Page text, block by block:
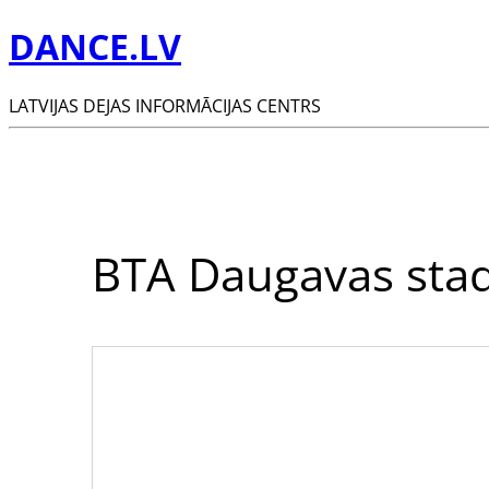
DANCE.LV
LATVIJAS DEJAS INFORMĀCIJAS CENTRS
BTA Daugavas